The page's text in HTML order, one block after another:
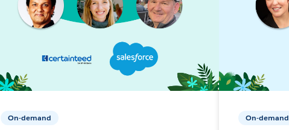
On-demand On-demand